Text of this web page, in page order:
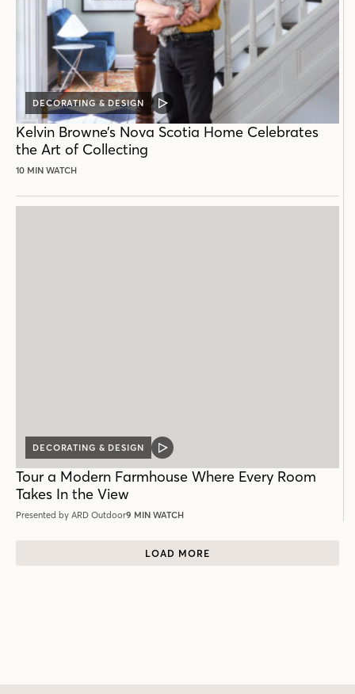
DECORATING & DESIGN
VIDEO
POST
Kelvin Browne’s Nova Scotia Home Celebrates
the Art of Collecting
10 MIN WATCH
DECORATING & DESIGN
VIDEO
Tour a Modern Farmhouse Where Every Room
Takes In the View
Presented by ARD Outdoor9 MIN WATCH
LOAD MORE